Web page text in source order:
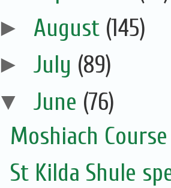
► August (145)
► July (89)
▼ June (76)
Moshiach Course
St Kilda Shule